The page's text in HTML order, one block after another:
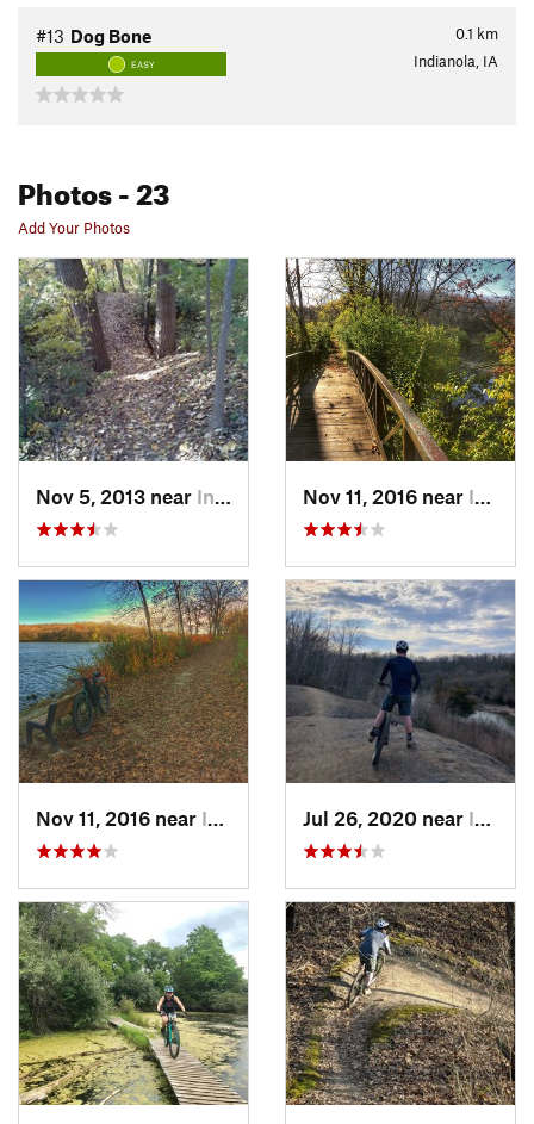
0.1 km
#13 Dog Bone
EASY Indianola, IA
Photos- 23
Add Your Photos
Nov 5, 2013 near Indianola, IA Nov 11, 2016 near Indianola, IA
Nov 11, 2016 near Indianola, IA Jul 26, 2020 near Indianola, IA